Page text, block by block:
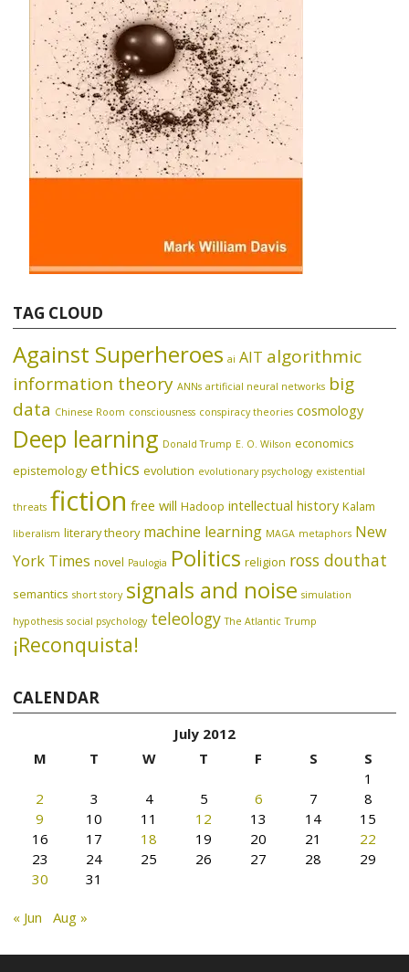
TAG CLOUD
Against Superheroes ai AIT algorithmic
information theory ANNs artificial neural networks big
data Chinese Room consciousness conspiracy theories cosmology
Deep learning Donald Trump E. O. Wilson economics
epistemology ethics evolution evolutionary psychology existential
threats fiction free will Hadoop intellectual history Kalam
liberalism literary theory machine learning MAGA metaphors New
York Times novel Paulogia Politics religion ross douthat
semantics short story signals and noise simulation
hypothesis social psychology teleology The Atlantic Trump
¡Reconquista!
CALENDAR
July 2012
M
T W T F S
S
1
2
3 4 5 6 7
8
9
10 11 12 13 14
15
16
17 18 19 20 21
22
23
24 25 26 27 28
29
30
31
« Jun Aug »